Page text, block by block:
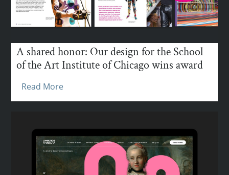
A shared honor: Our design for the School
of the Art Institute of Chicago wins award
Read More